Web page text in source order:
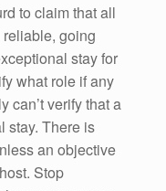
to claim that all
reliable, going
stay for
what role if any
can’t verify that a
stay. There is
an objective
Stop